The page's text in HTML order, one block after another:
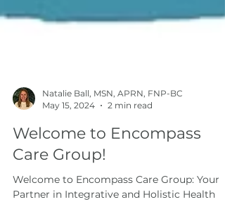
May 15, 2024
2 min read
Welcome to Encompass
Care Group!
Welcome to Encompass Care Group: Your